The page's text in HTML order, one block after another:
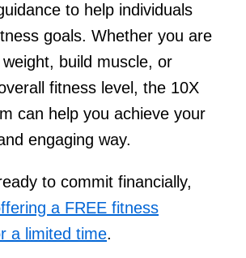
to help individuals
goals. Whether you are
weight, build muscle, or
fitness level, the 10X
can help you achieve your
engaging way.
to commit financially,
a FREE fitness
a limited time.